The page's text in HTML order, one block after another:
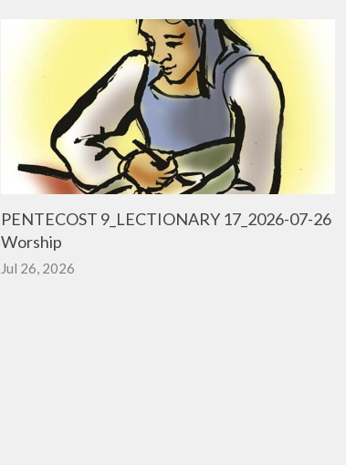
PENTECOST 9_LECTIONARY 17_2026-07-26
Worship
Jul 26, 2026